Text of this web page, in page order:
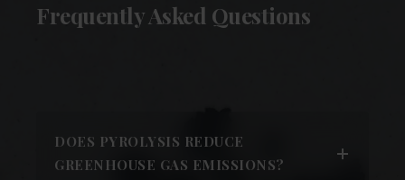
Frequently Asked Questions
DOES PYROLYSIS REDUCE
GREENHOUSE GAS EMISSIONS?